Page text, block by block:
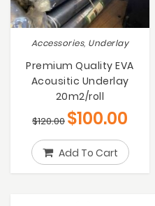
Accessories, Underlay
Premium Quality EVA
Acousitic Underlay
20m2/roll
$120.00 $100.00
Add To Cart